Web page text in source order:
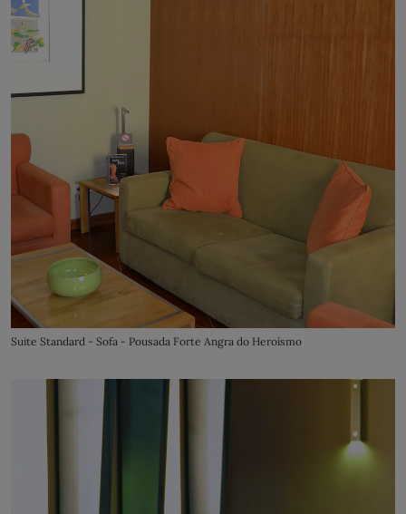
Suite Standard - Sofa - Pousada Forte Angra do Heroísmo